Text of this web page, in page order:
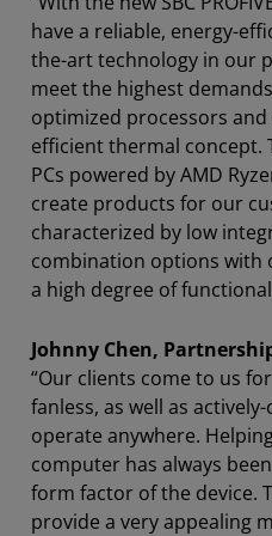
have a reliable, energy-
the-art technology in our
meet the highest
optimized processors
efficient thermal concept.
PCs powered by AMD
create products for our
characterized by low
combination options with
a high degree of
Johnny Chen,
“Our clients come to us
fanless, as well as
operate anywhere.
computer has always
form factor of the device.
provide a very appealing